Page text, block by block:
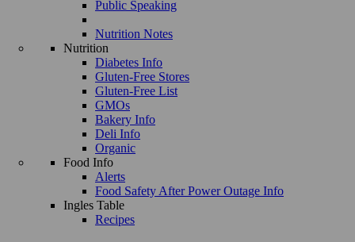
Public Speaking
Nutrition Notes
Nutrition
Diabetes Info
Gluten-Free Stores
Gluten-Free List
GMOs
Bakery Info
Deli Info
Organic
Food Info
Alerts
Food Safety After Power Outage Info
Ingles Table
Recipes